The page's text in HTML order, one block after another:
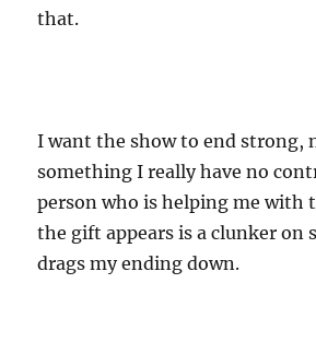
that.
I want the show to end strong,
something I really have no
person who is helping me with
the gift appears is a clunker on
drags my ending down.